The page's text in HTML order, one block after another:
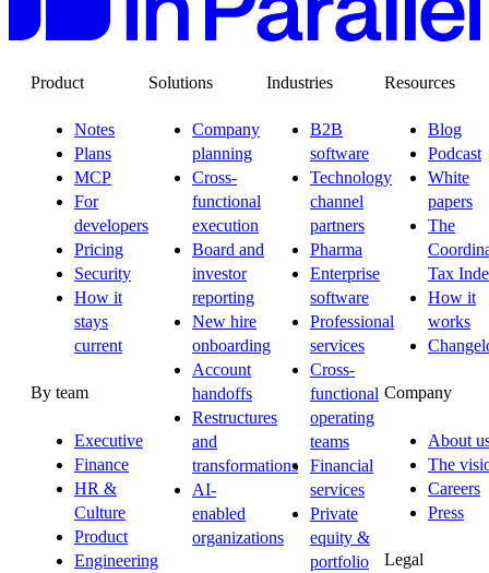
Product
Notes
Plans
MCP
For
developers
Pricing
Security
How it
stays
current
By team
Executive
Finance
HR &
Culture
Product
Engineering
Solutions
Company
planning
Cross-
functional
execution
Board and
investor
reporting
New hire
onboarding
Account
handoffs
Restructures
and
transformations
AI-
enabled
organizations
Industries
B2B
software
Technology
channel
partners
Pharma
Enterprise
software
Professional
services
Cross-
functional
operating
teams
Financial
services
Private
equity &
portfolio
Resources
Blog
Podcast
White
papers
The
Tax
How it
works
Company
About
The
Careers
Press
Legal